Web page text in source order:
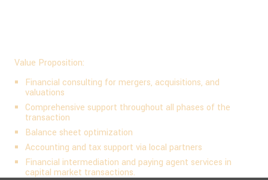
Value Proposition:
Financial consulting for mergers, acquisitions, and
valuations
Comprehensive support throughout all phases of the
transaction
Balance sheet optimization
Accounting and tax support via local partners
Financial intermediation and paying agent services in
capital market transactions.